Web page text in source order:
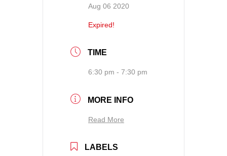
Aug 06 2020
Expired!
TIME
6:30 pm - 7:30 pm
MORE INFO
Read More
LABELS